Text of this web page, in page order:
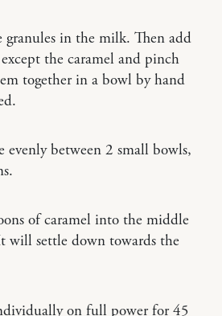
granules in the milk. Then add
the caramel and pinch
together in a bowl by hand
between 2 small bowls,
of caramel into the middle
will settle down towards the
on full power for 45